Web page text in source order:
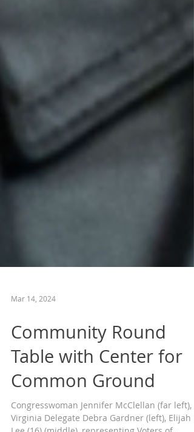
Mar 14, 2024
Community Round
Table with Center for
Common Ground